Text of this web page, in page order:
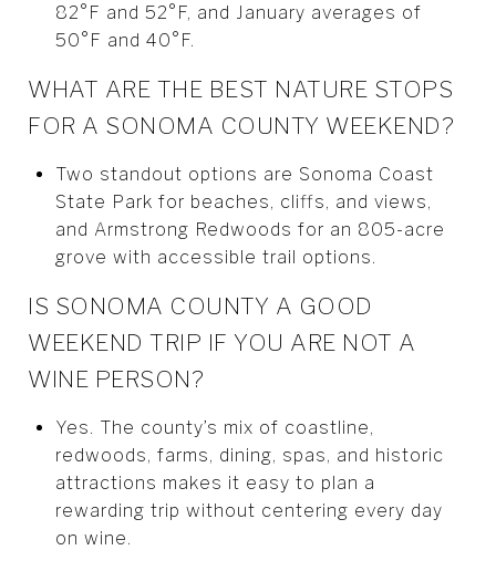
82°F and 52°F, and January averages of
50°F and 40°F.
WHAT ARE THE BEST NATURE STOPS
FOR A SONOMA COUNTY WEEKEND?
Two standout options are Sonoma Coast
State Park for beaches, cliffs, and views,
and Armstrong Redwoods for an 805-acre
grove with accessible trail options.
IS SONOMA COUNTY A GOOD
WEEKEND TRIP IF YOU ARE NOT A
WINE PERSON?
Yes. The county’s mix of coastline,
redwoods, farms, dining, spas, and historic
attractions makes it easy to plan a
rewarding trip without centering every day
on wine.